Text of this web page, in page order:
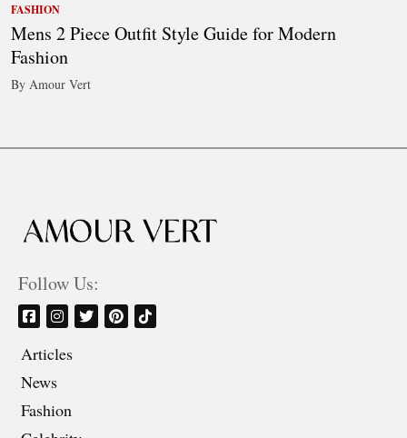
FASHION
Mens 2 Piece Outfit Style Guide for Modern
Fashion
By Amour Vert
Follow Us:
Articles
News
Fashion